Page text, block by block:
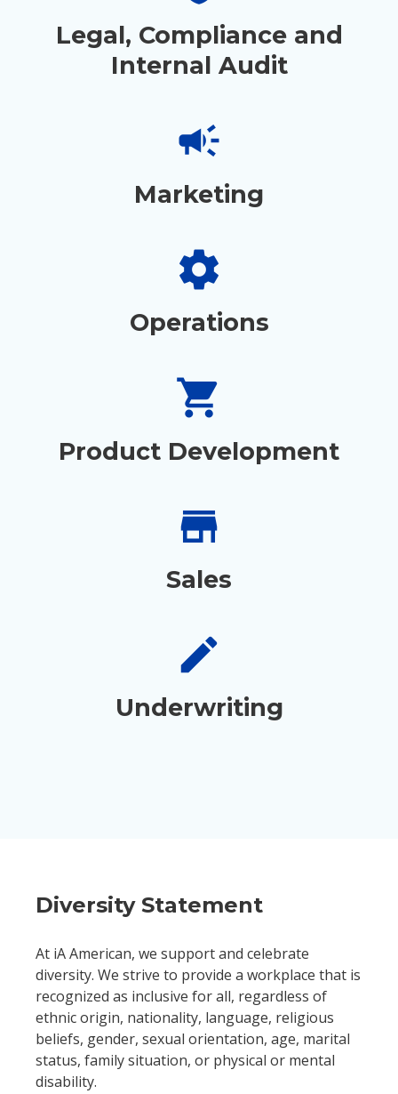
Legal, Compliance and
Internal Audit
campaign
Marketing
settings
Operations
shopping_cart
Product Development
store
Sales
create
Underwriting
Diversity Statement
At iA American, we support and celebrate
diversity. We strive to provide a workplace that is
recognized as inclusive for all, regardless of
ethnic origin, nationality, language, religious
beliefs, gender, sexual orientation, age, marital
status, family situation, or physical or mental
disability.